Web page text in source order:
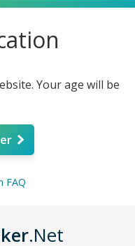
Your age will be
FAQ
.Net